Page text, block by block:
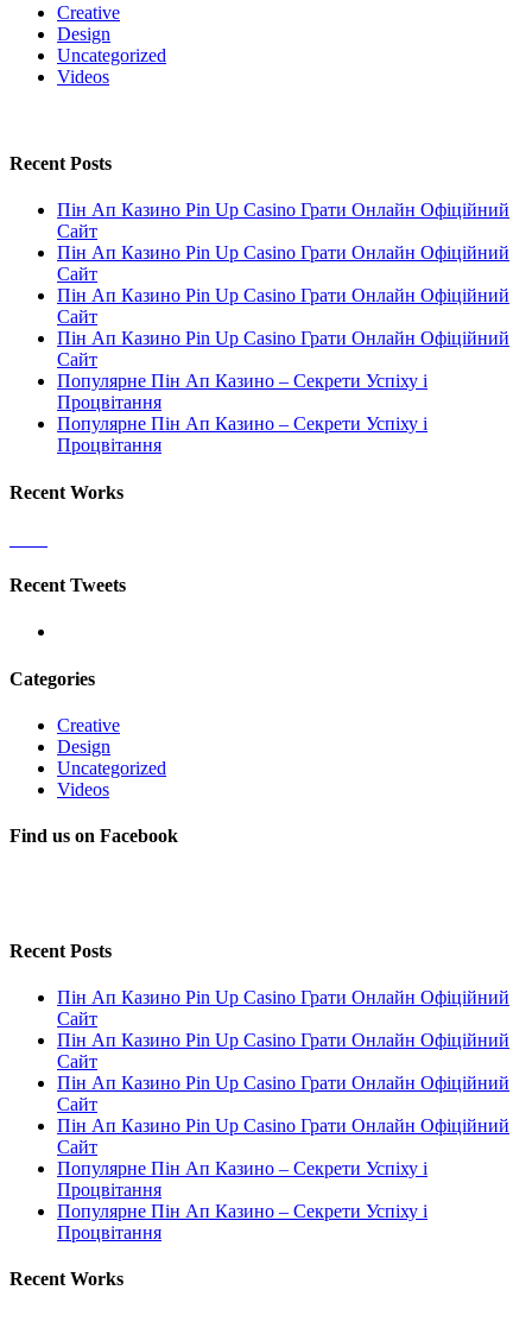
Creative
Design
Uncategorized
Videos
Recent Posts
Пін Ап Казино Pin Up Casino Грати Онлайн Офіційний
Сайт
Пін Ап Казино Pin Up Casino Грати Онлайн Офіційний
Сайт
Пін Ап Казино Pin Up Casino Грати Онлайн Офіційний
Сайт
Пін Ап Казино Pin Up Casino Грати Онлайн Офіційний
Сайт
Популярне Пін Ап Казино – Секрети Успіху і
Процвітання
Популярне Пін Ап Казино – Секрети Успіху і
Процвітання
Recent Works
Recent Tweets
Categories
Creative
Design
Uncategorized
Videos
Find us on Facebook
Recent Posts
Пін Ап Казино Pin Up Casino Грати Онлайн Офіційний
Сайт
Пін Ап Казино Pin Up Casino Грати Онлайн Офіційний
Сайт
Пін Ап Казино Pin Up Casino Грати Онлайн Офіційний
Сайт
Пін Ап Казино Pin Up Casino Грати Онлайн Офіційний
Сайт
Популярне Пін Ап Казино – Секрети Успіху і
Процвітання
Популярне Пін Ап Казино – Секрети Успіху і
Процвітання
Recent Works